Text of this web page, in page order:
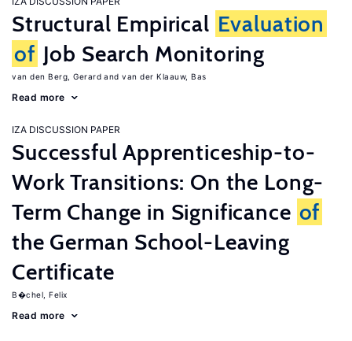
Structural Empirical Evaluation
of Job Search Monitoring
van den Berg, Gerard van der Klaauw, Bas
Read more
IZA DISCUSSION PAPER
Successful Apprenticeship-to-
Work Transitions: On the Long-
Term Change in Significance of
the German School-Leaving
Certificate
B�chel, Felix
Read more